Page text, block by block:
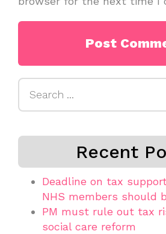
Recent
Deadline on tax
NHS members should
PM must rule out tax
social care reform